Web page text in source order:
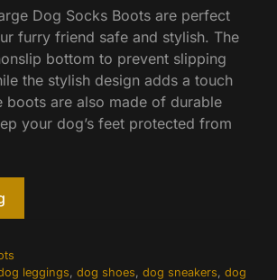
Dog Socks Boots are perfect
furry friend safe and stylish. The
bottom to prevent slipping
the stylish design adds a touch
boots are also made of durable
your dog’s feet protected from
leggings, dog shoes, dog sneakers, dog